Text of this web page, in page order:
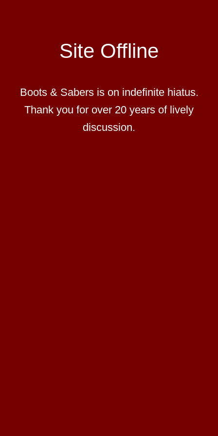
Site Offline
Boots & Sabers is on indefinite hiatus.
Thank you for over 20 years of lively
discussion.